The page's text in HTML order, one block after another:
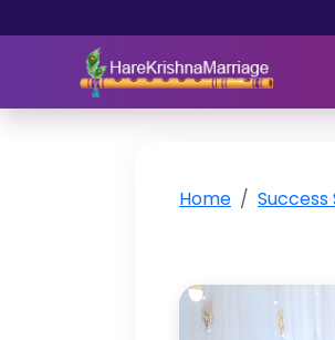
Home Success